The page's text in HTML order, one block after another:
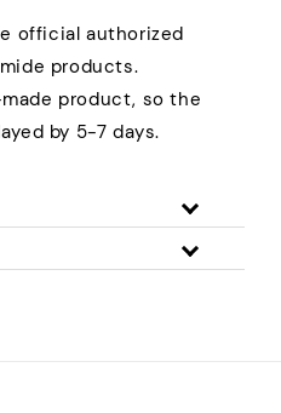
official authorized
products.
product, so the
by 5-7 days.